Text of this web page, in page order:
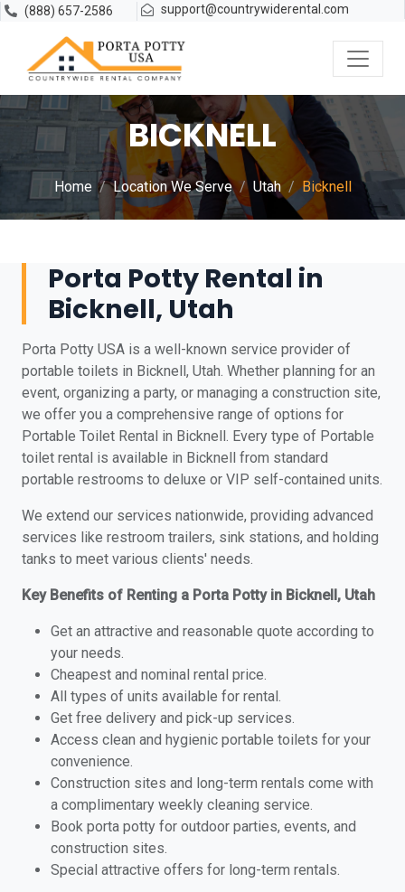
(888) 657-2586 support@countrywiderental.com
BICKNELL
Home Location We Serve Utah Bicknell
Porta Potty Rental in
Bicknell, Utah
Porta Potty USA is a well-known service provider of
portable toilets in Bicknell, Utah. Whether planning for an
event, organizing a party, or managing a construction site,
we offer you a comprehensive range of options for
Portable Toilet Rental in Bicknell. Every type of Portable
toilet rental is available in Bicknell from standard
portable restrooms to deluxe or VIP self-contained units.
We extend our services nationwide, providing advanced
services like restroom trailers, sink stations, and holding
tanks to meet various clients' needs.
Key Benefits of Renting a Porta Potty in Bicknell, Utah
Get an attractive and reasonable quote according to
your needs.
Cheapest and nominal rental price.
All types of units available for rental.
Get free delivery and pick-up services.
Access clean and hygienic portable toilets for your
convenience.
Construction sites and long-term rentals come with
a complimentary weekly cleaning service.
Book porta potty for outdoor parties, events, and
construction sites.
Special attractive offers for long-term rentals.